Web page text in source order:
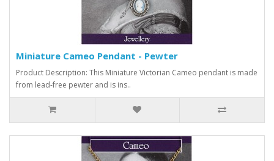
Miniature Cameo Pendant - Pewter
Product Description: This Miniature Victorian Cameo pendant is made
from lead-free pewter and is ins..